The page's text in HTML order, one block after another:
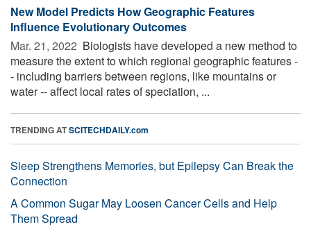
New Model Predicts How Geographic Features
Influence Evolutionary Outcomes
Mar. 21, 2022  Biologists have developed a new method to
measure the extent to which regional geographic features -
- including barriers between regions, like mountains or
water -- affect local rates of speciation, ...
TRENDING ATSCITECHDAILY.com
Sleep Strengthens Memories, but Epilepsy Can Break the
Connection
A Common Sugar May Loosen Cancer Cells and Help
Them Spread